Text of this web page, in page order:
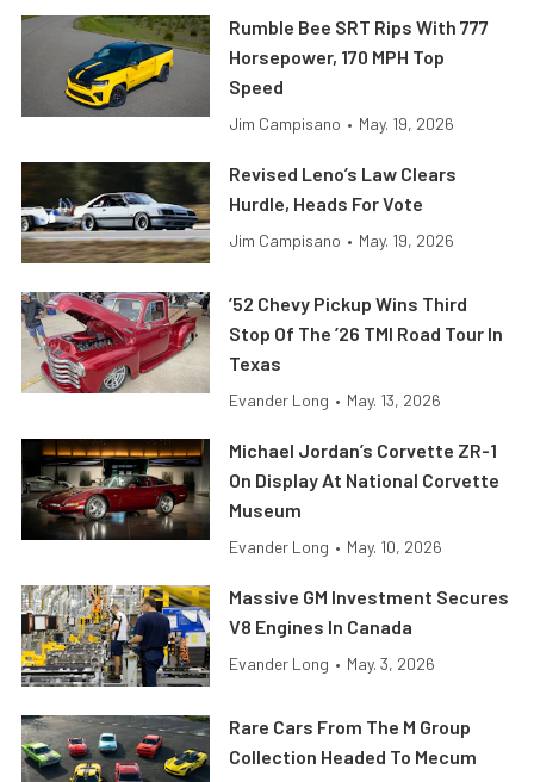
Rumble Bee SRT Rips With 777
Horsepower, 170 MPH Top
Speed
Jim Campisano • May. 19, 2026
Revised Leno’s Law Clears
Hurdle, Heads For Vote
Jim Campisano • May. 19, 2026
’52 Chevy Pickup Wins Third
Stop Of The ’26 TMI Road Tour In
Texas
Evander Long • May. 13, 2026
Michael Jordan’s Corvette ZR-1
On Display At National Corvette
Museum
Evander Long • May. 10, 2026
Massive GM Investment Secures
V8 Engines In Canada
Evander Long • May. 3, 2026
Rare Cars From The M Group
Collection Headed To Mecum